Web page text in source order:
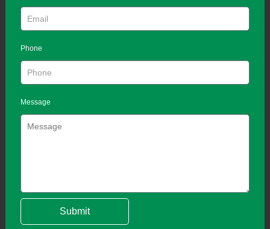
Phone
Message
Submit